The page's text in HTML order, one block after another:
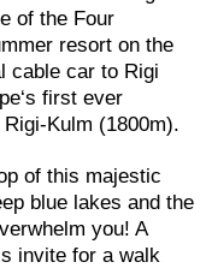
of the Four
resort on the
cable car to Rigi
first ever
Kulm (1800m).
of this majestic
blue lakes and the
you! A
invite for a walk